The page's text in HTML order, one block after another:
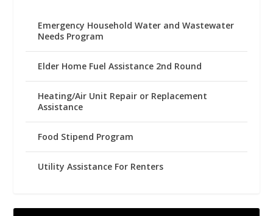
Emergency Household Water and Wastewater
Needs Program
Elder Home Fuel Assistance 2nd Round
Heating/Air Unit Repair or Replacement
Assistance
Food Stipend Program
Utility Assistance For Renters